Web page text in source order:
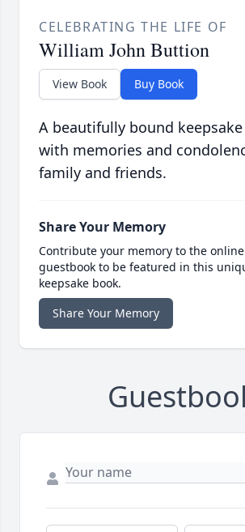
CELEBRATING THE LIFE OF
William John Buttion
View Book Buy Book
A beautifully bound
with memories and
family and friends.
Share Your Memory
Contribute your memory to the online
guestbook to be featured in this
keepsake book.
Share Your Memory